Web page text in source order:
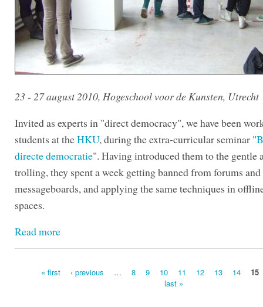
23 - 27 august 2010, Hogeschool voor de Kunsten, Utrecht
Invited as experts in "direct democracy", we have been
students at theHKU, during the extra-curricular seminar "
directe democratie". Having introduced them to the gentle
trolling, they spent a week getting banned from forums and
messageboards, and applying the same techniques in
spaces.
Read more
« first ‹ previous … 8 9 10 11 12 13 14
15
last »